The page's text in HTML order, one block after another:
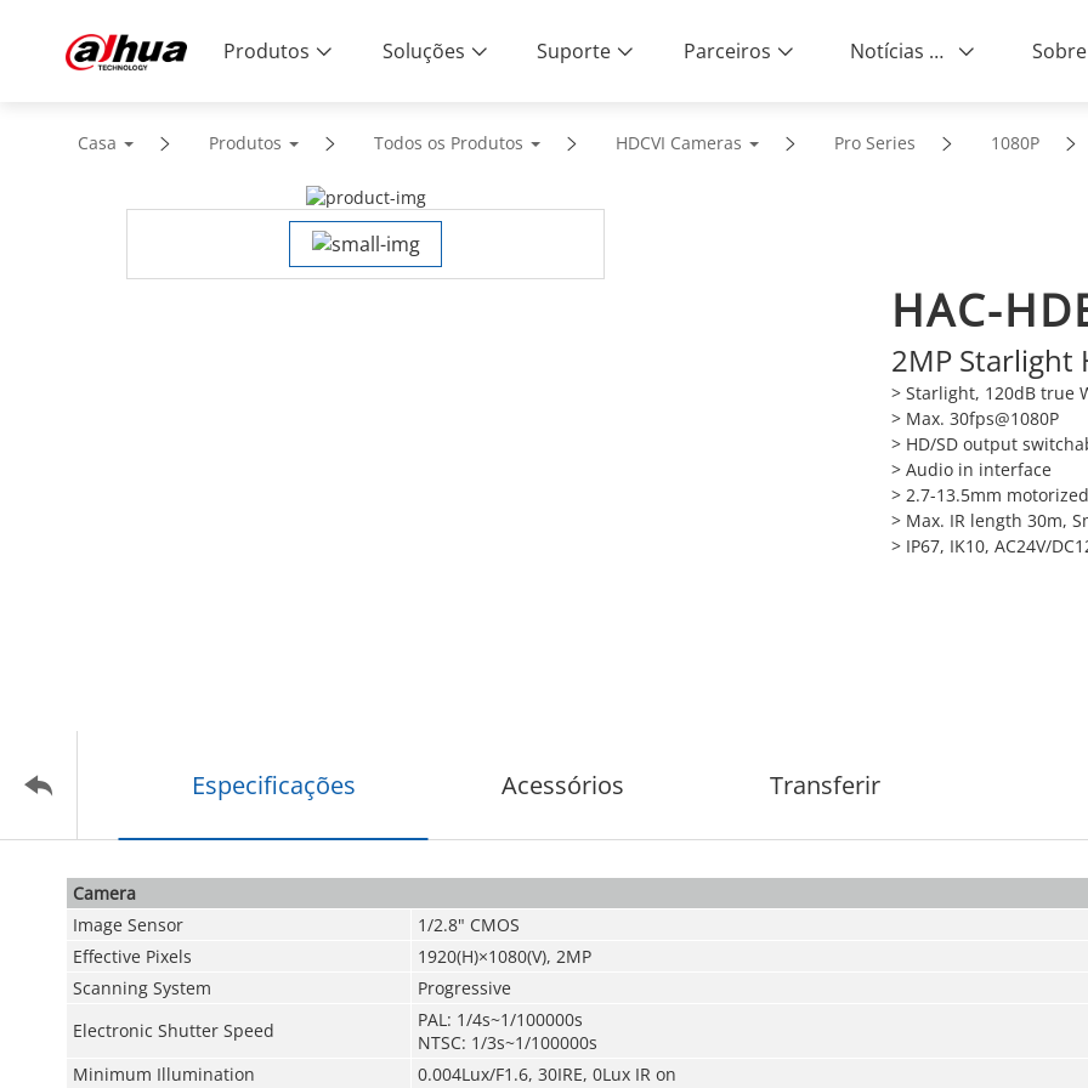
Produtos Soluções Suporte Parceiros Notícias e Eventos
Casa Produtos Todos os Produtos HDCVI Cameras Pro Series 1080P
HAC-
2MP Starlight
> Starlight, 120dB true
> Max. 30fps@1080P
> HD/SD output
> Audio in interface
> 2.7-13.5mm
> Max. IR length 30m,
> IP67, IK10, AC24V/
Especificações Acessórios Transferir
Camera
Image Sensor
1/2.8" CMOS
Effective Pixels
1920(H)×1080(V), 2MP
Scanning System
Progressive
Electronic Shutter Speed
PAL: 1/4s~1/100000s
NTSC: 1/3s~1/100000s
Minimum Illumination
0.004Lux/F1.6, 30IRE, 0Lux IR on